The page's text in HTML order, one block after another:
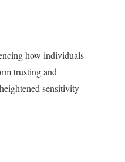
how individuals
trusting and
sensitivity